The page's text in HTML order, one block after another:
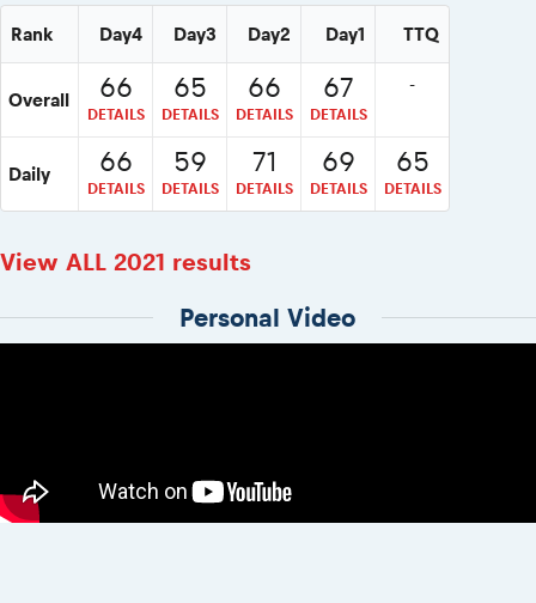
Rank Day4 Day3 Day2 Day1 TTQ
Overall 66
DETAILS
65
DETAILS
66
DETAILS
67
DETAILS
-
Daily 66
DETAILS
59
DETAILS
71
DETAILS
69
DETAILS
65
DETAILS
View ALL 2021 results
Personal Video